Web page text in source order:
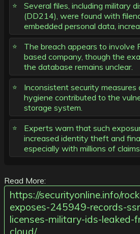
Several files, including military
(DD214), were found with
embedded personal data,
The breach appears to involve
based company, though the
the database remains unclear.
Inconsistent security measures
hygiene contributed to the
storage system.
Experts warn that such
increased identity theft and
especially with millions of
Read More:
https://securityonline.info/
exposes-245949-records-
licenses-military-ids-leaked-